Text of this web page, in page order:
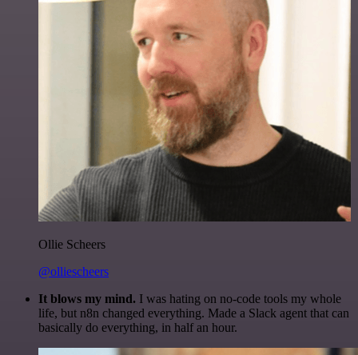
Ollie Scheers
@olliescheers
It blows my mind. I was hating on no-code tools my whole
life, but n8n changed everything. Made a Slack agent that can
basically do everything, in half an hour.